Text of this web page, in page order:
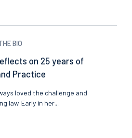
BIO
on 25 years of
Practice
loved the challenge and
law. Early in her...